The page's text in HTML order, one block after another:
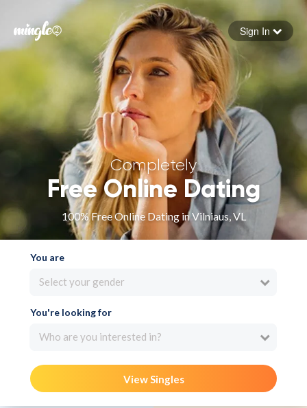
Forgot your password
Sign in
Sign In
Completely
Free Online Dating
100% Free Online Dating in Vilniaus, VL
You are
Select your gender
You're looking for
Who are you interested in?
View Singles